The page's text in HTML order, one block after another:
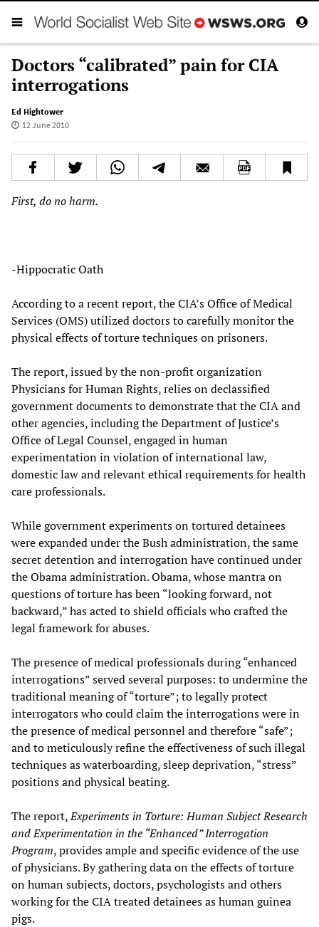
Doctors “calibrated” pain for CIA
interrogations
Ed Hightower
12 June 2010
First, do no harm.
-Hippocratic Oath
According to a recent report, the CIA’s Office of Medical
Services (OMS) utilized doctors to carefully monitor the
physical effects of torture techniques on prisoners.
The report, issued by the non-profit organization
Physicians for Human Rights, relies on declassified
government documents to demonstrate that the CIA and
other agencies, including the Department of Justice’s
Office of Legal Counsel, engaged in human
experimentation in violation of international law,
domestic law and relevant ethical requirements for health
care professionals.
While government experiments on tortured detainees
were expanded under the Bush administration, the same
secret detention and interrogation have continued under
the Obama administration. Obama, whose mantra on
questions of torture has been “looking forward, not
backward,” has acted to shield officials who crafted the
legal framework for abuses.
The presence of medical professionals during “enhanced
interrogations” served several purposes: to undermine the
traditional meaning of “torture”; to legally protect
interrogators who could claim the interrogations were in
the presence of medical personnel and therefore “safe”;
and to meticulously refine the effectiveness of such illegal
techniques as waterboarding, sleep deprivation, “stress”
positions and physical beating.
The report,Experiments in Torture: Human Subject Research
and Experimentation in the “Enhanced” Interrogation
Program, provides ample and specific evidence of the use
of physicians. By gathering data on the effects of torture
on human subjects, doctors, psychologists and others
working for the CIA treated detainees as human guinea
pigs.